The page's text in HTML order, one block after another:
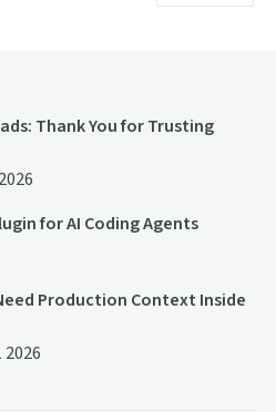
Thank You for Trusting
for AI Coding Agents
Production Context Inside
2026